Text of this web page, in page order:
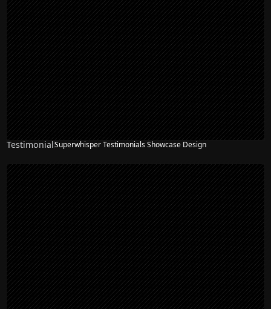
TestimonialSuperwhisper Testimonials Showcase Design